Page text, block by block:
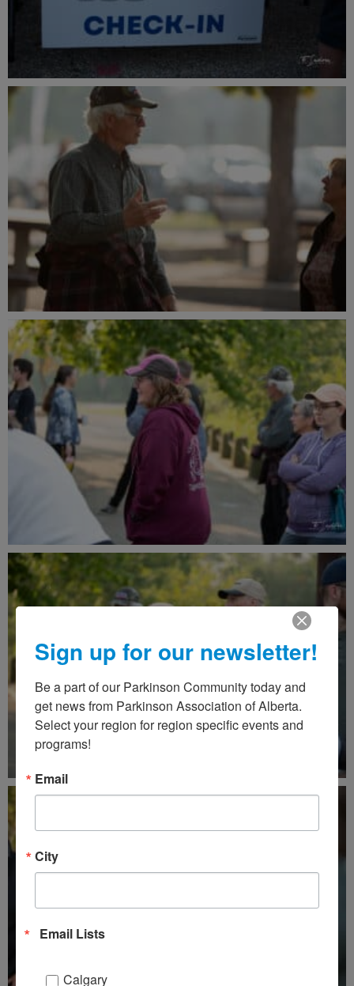
Sign up for our newsletter!
Be a part of our Parkinson Community today and
get news from Parkinson Association of Alberta.
Select your region for region specific events and
programs!
Email
City
Email Lists
Calgary